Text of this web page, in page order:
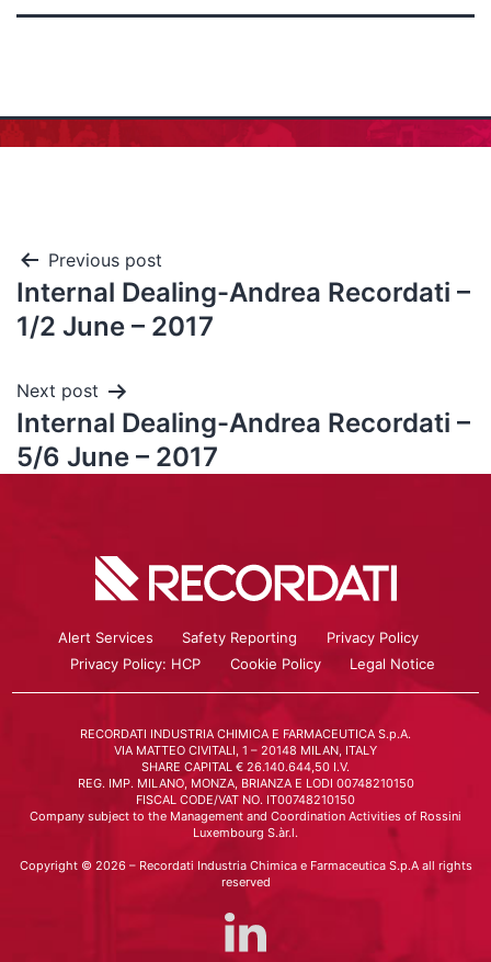
Previous post
Internal Dealing-Andrea Recordati –
1/2 June – 2017
Next post
Internal Dealing-Andrea Recordati –
5/6 June – 2017
Alert Services Safety Reporting
Privacy Policy
Privacy Policy: HCP
Cookie Policy Legal Notice
RECORDATI INDUSTRIA CHIMICA E FARMACEUTICA S.p.A.
VIA MATTEO CIVITALI, 1 – 20148 MILAN, ITALY
SHARE CAPITAL € 26.140.644,50 I.V.
REG. IMP. MILANO, MONZA, BRIANZA E LODI 00748210150
FISCAL CODE/VAT NO. IT00748210150
Company subject to the Management and Coordination Activities of Rossini
Luxembourg S.àr.l.
Copyright © 2026 – Recordati Industria Chimica e Farmaceutica S.p.A all rights
reserved